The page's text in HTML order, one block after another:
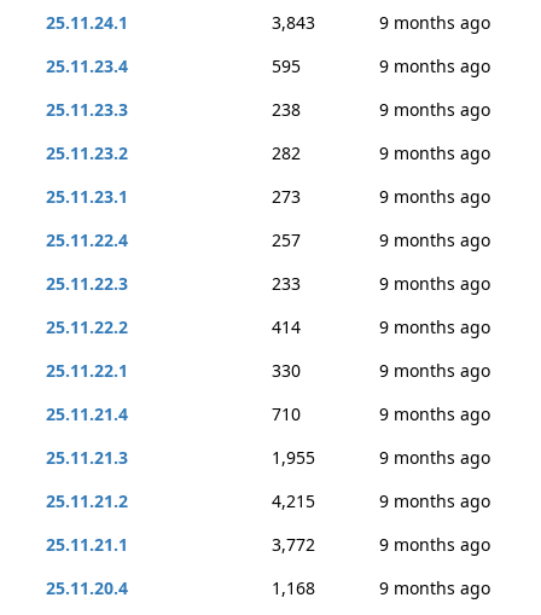
25.11.24.1
3,843
9 months ago
25.11.23.4
595
9 months ago
25.11.23.3
238
9 months ago
25.11.23.2
282
9 months ago
25.11.23.1
273
9 months ago
25.11.22.4
257
9 months ago
25.11.22.3
233
9 months ago
25.11.22.2
414
9 months ago
25.11.22.1
330
9 months ago
25.11.21.4
710
9 months ago
25.11.21.3
1,955
9 months ago
25.11.21.2
4,215
9 months ago
25.11.21.1
3,772
9 months ago
25.11.20.4
1,168
9 months ago